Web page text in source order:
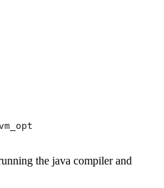
the java compiler and